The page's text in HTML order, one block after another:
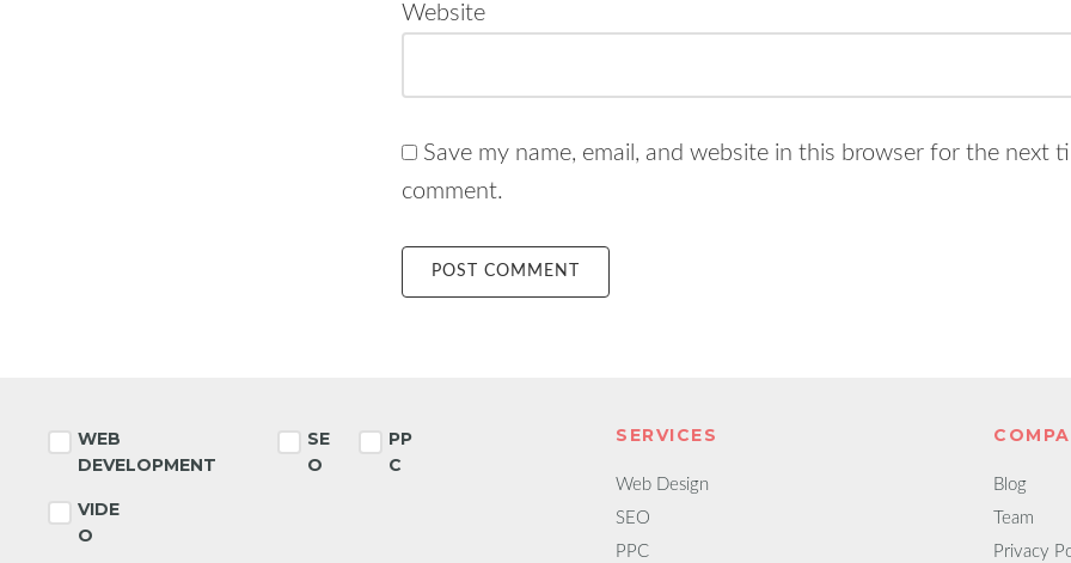
Website
Save my name, email, and website in this browser for the next
comment.
Footer
WEB
DEVELOPMENT
SE
O
PP
C
VIDE
O
SERVICES
Web Design
SEO
PPC
Blog
Team
Privacy